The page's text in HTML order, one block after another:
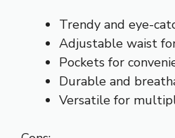
Trendy and eye-
Adjustable waist
Pockets for
Durable and
Versatile for